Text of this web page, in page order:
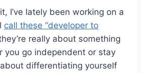
I’ve lately been working on a
call these “developer to
really about something
you go independent or stay
differentiating yourself